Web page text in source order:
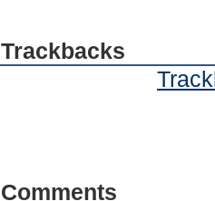
Trackbacks
Comments